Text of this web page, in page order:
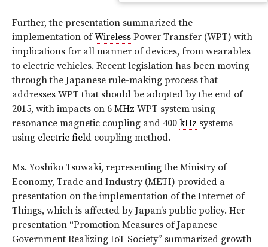
Further, the presentation summarized the
implementation ofWireless Power Transfer (WPT) with
implications for all manner of devices, from wearables
to electric vehicles. Recent legislation has been moving
through the Japanese rule-making process that
addresses WPT that should be adopted by the end of
2015, with impacts on 6 MHz WPT system using
resonance magnetic coupling and 400 kHz systems
using electric field coupling method.
Ms. Yoshiko Tsuwaki, representing the Ministry of
Economy, Trade and Industry (METI) provided a
presentation on the implementation of the Internet of
Things, which is affected by Japan’s public policy. Her
presentation “Promotion Measures of Japanese
Government Realizing IoT Society” summarized growth